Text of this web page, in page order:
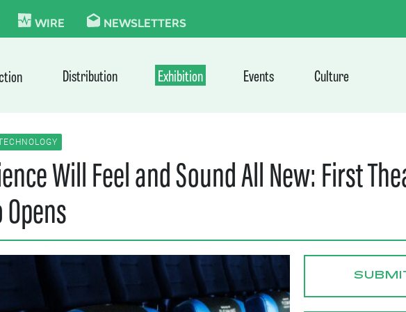
WIRE NEWSLETTERS
Distribution Exhibition Events Culture
Will Feel and Sound All New: First
Opens